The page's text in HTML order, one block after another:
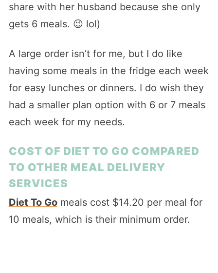
share with her husband because she only
gets 6 meals. 😉 lol)
A large order isn’t for me, but I do like
having some meals in the fridge each week
for easy lunches or dinners. I do wish they
had a smaller plan option with 6 or 7 meals
each week for my needs.
COST OF DIET TO GO COMPARED
TO OTHER MEAL DELIVERY
SERVICES
Diet To Gomeals cost $14.20 per meal for
10 meals, which is their minimum order.